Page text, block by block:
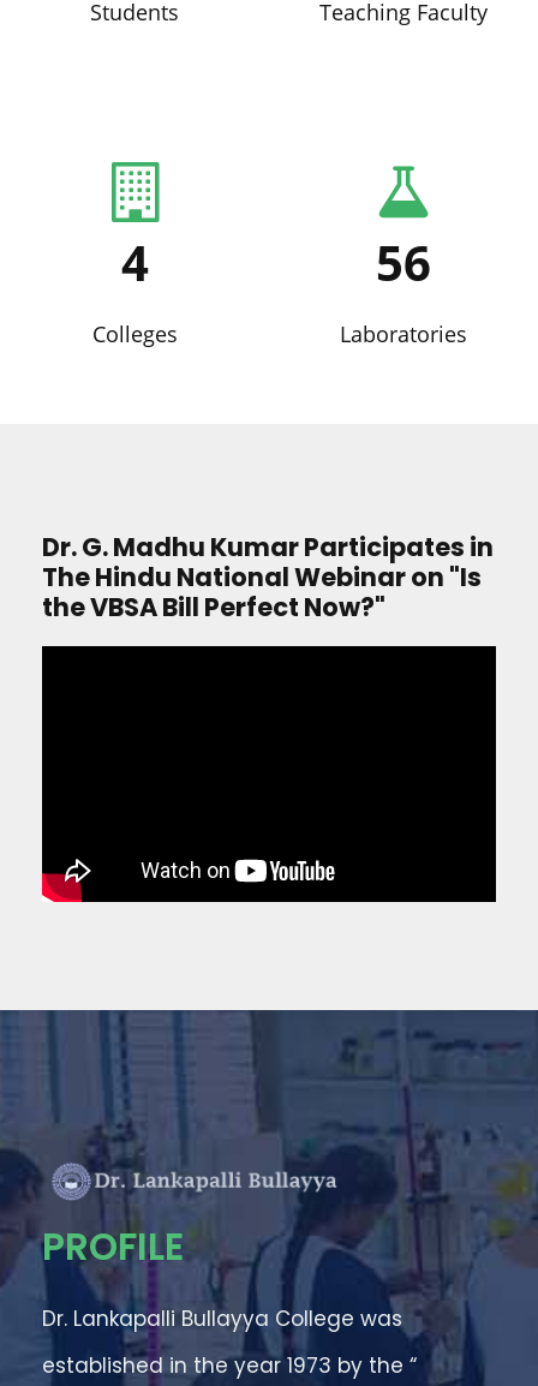
Students Teaching Faculty
4
Colleges
56
Laboratories
Dr. G. Madhu Kumar Participates in
The Hindu National Webinar on "Is
the VBSA Bill Perfect Now?"
PROFILE
Dr. Lankapalli Bullayya College was
established in the year 1973 by the “